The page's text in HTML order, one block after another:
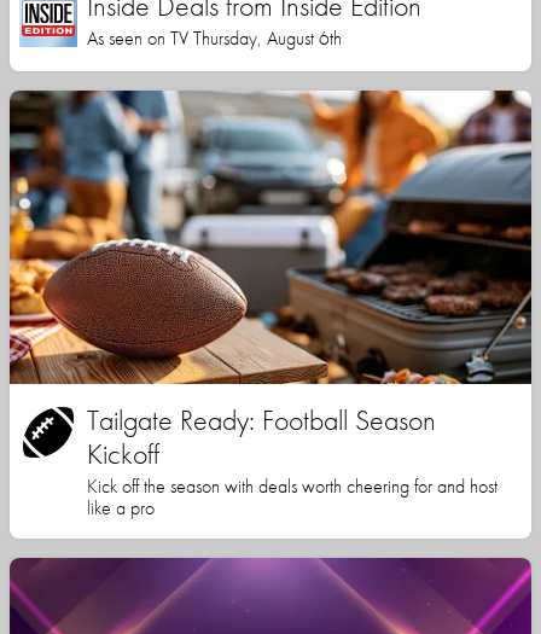
As seen on TV Thursday, August 6th
Tailgate Ready: Football Season
Kickoff
Kick off the season with deals worth cheering for and host
like a pro